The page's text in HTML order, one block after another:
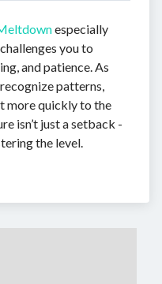
especially
you to
and patience. As
patterns,
more quickly to the
isn’t just a setback -
the level.